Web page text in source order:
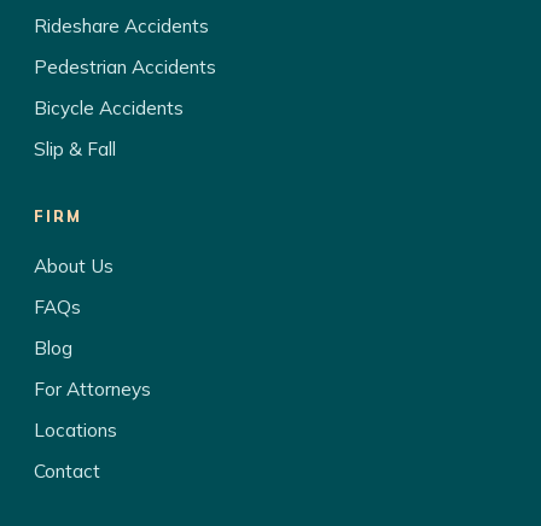
Rideshare Accidents
Pedestrian Accidents
Bicycle Accidents
Slip & Fall
FIRM
About Us
FAQs
Blog
For Attorneys
Locations
Contact